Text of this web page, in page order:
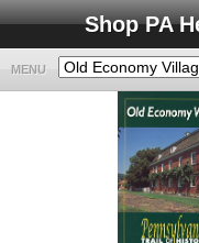
Shop PA
MENU